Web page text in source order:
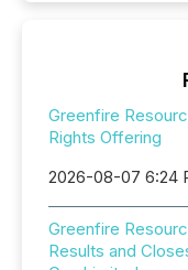
Greenfire
Rights Offering
2026-08-07 6:24
Greenfire
Results and